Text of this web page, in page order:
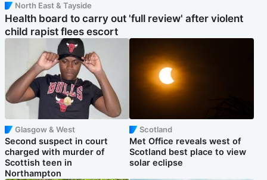
North East & Tayside
Health board to carry out 'full review' after violent
child rapist flees escort
Glasgow & West
Second suspect in court
charged with murder of
Scottish teen in
Northampton
Scotland
Met Office reveals west of
Scotland best place to view
solar eclipse